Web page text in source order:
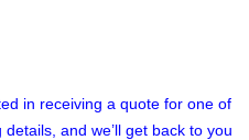
in receiving a quote for one of
and we’ll get back to you